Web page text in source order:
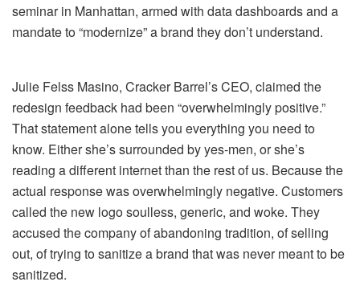
seminar in Manhattan, armed with data dashboards and a
mandate to “modernize” a brand they don’t understand.
Julie Felss Masino, Cracker Barrel’s CEO, claimed the
redesign feedback had been “overwhelmingly positive.”
That statement alone tells you everything you need to
know. Either she’s surrounded by yes-men, or she’s
reading a different internet than the rest of us. Because the
actual response was overwhelmingly negative. Customers
called the new logo soulless, generic, and woke. They
accused the company of abandoning tradition, of selling
out, of trying to sanitize a brand that was never meant to be
sanitized.